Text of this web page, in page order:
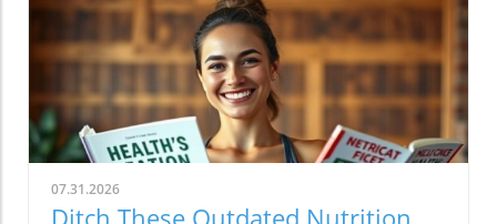
often feel overwhelming. But what if the
secret to balance lies in a simple, innovative
approach? Enter habit stacking: a technique
that allows individuals to effectively enhance
their health routines by pairing new habits
with established behaviors. Imagine
combining your morning coffee ritual with a
few minutes of gentle stretching, or
integrating mindful meditation as you
07.31.2026